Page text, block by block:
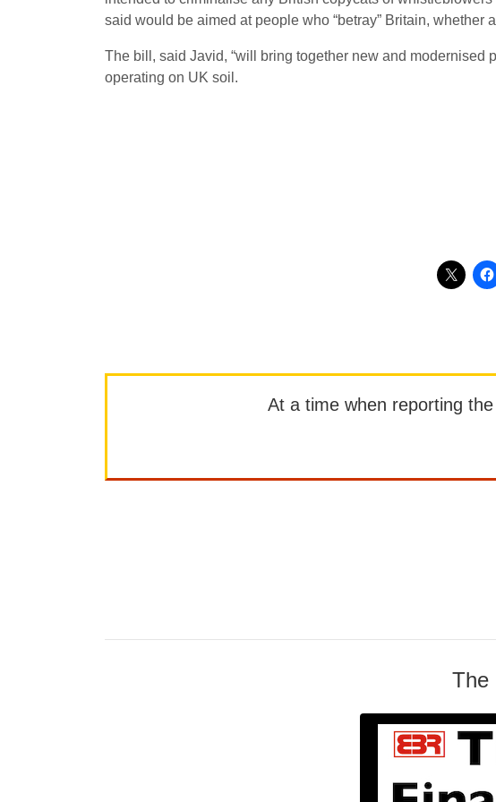
said would be aimed at people who “betray” Britain, whether
The bill, said Javid, “will bring together new and modernised
operating on UK soil.
At a time when reporting
The